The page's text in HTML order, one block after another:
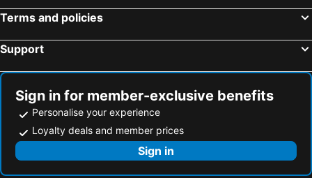
Terms and policies
Support
Sign in for member-exclusive benefits
Personalise your experience
Loyalty deals and member prices
Sign in